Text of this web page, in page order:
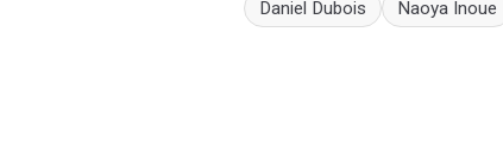
Daniel Dubois
Naoya Inoue